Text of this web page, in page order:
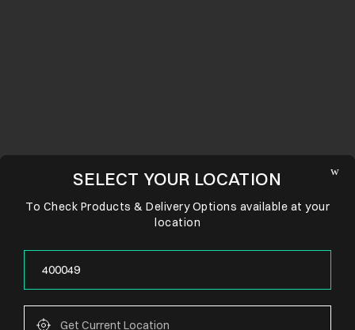
SELECT YOUR LOCATION
To Check Products & Delivery Options available at your
location